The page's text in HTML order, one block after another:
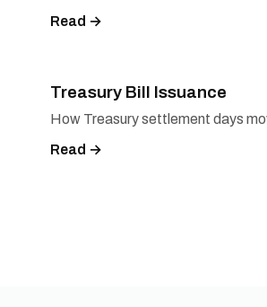
Read →
Treasury Bill Issuance
How Treasury settlement days
Read →